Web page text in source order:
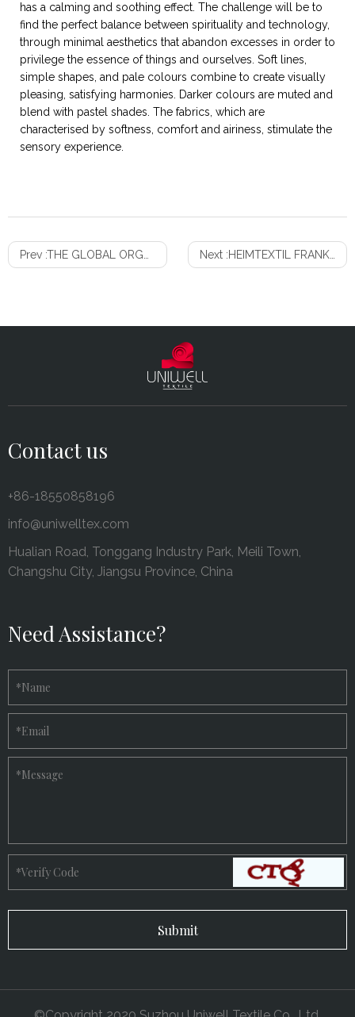
has a calming and soothing effect. The challenge will be to
find the perfect balance between spirituality and technology,
through minimal aesthetics that abandon excesses in order to
privilege the essence of things and ourselves. Soft lines,
simple shapes, and pale colours combine to create visually
pleasing, satisfying harmonies. Darker colours are muted and
blend with pastel shades. The fabrics, which are
characterised by softness, comfort and airiness, stimulate the
sensory experience.
Prev :THE GLOBAL ORGANIC BEDDING MARKET TO GAIN STEADY PROFITS Next :HEIMTEXTIL FRANKFURT 2020
Contact us
+86-18550858196
info@uniwelltex.com
Hualian Road, Tonggang Industry Park, Meili Town,
Changshu City, Jiangsu Province, China
Need Assistance?
*Name
*Email
*Message
*Verify Code